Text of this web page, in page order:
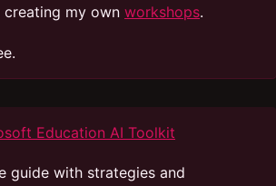
creating my own workshops.
Education AI Toolkit
guide with strategies and